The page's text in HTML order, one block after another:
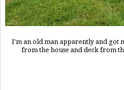
I'm an old man apparently and got
from the house and deck from